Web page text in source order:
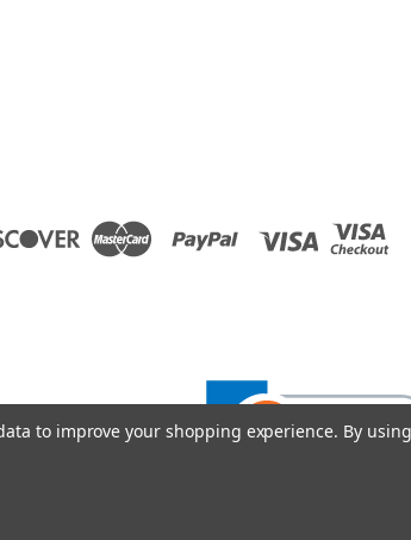
to improve your shopping experience. By